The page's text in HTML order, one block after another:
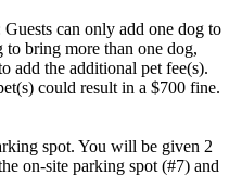
can only add one dog to
bring more than one dog,
add the additional pet fee(s).
could result in a $700 fine.
spot. You will be given 2
on-site parking spot (#7) and